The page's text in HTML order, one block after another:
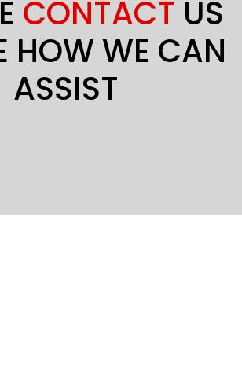
CONTACT US
HOW WE CAN
ASSIST